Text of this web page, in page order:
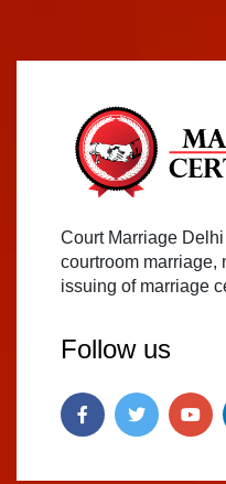
Court Marriage
courtroom marriage,
issuing of marriage
Follow us